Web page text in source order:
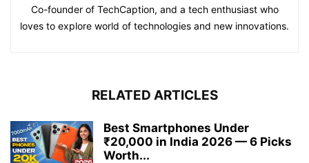
Co-founder of TechCaption, and a tech enthusiast who
loves to explore world of technologies and new innovations.
RELATED ARTICLES
Best Smartphones Under
₹20,000 in India 2026 — 6 Picks
Worth...